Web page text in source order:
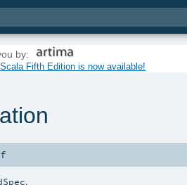
by:
Fifth Edition is now available!
.